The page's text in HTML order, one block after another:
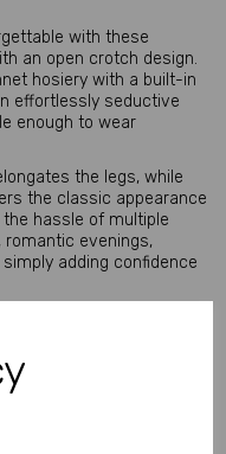
with these
an open crotch design.
hosiery with a built-in
effortlessly seductive
enough to wear
the legs, while
the classic appearance
hassle of multiple
evenings,
adding confidence
added convenience
of premium hosiery.
a chemise, corset,
them as a statement